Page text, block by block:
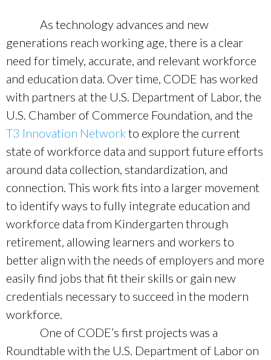
As technology advances and new
generations reach working age, there is a clear
need for timely, accurate, and relevant workforce
and education data. Over time, CODE has worked
with partners at the U.S. Department of Labor, the
U.S. Chamber of Commerce Foundation, and the
T3 Innovation Network to explore the current
state of workforce data and support future efforts
around data collection, standardization, and
connection. This work fits into a larger movement
to identify ways to fully integrate education and
workforce data from Kindergarten through
retirement, allowing learners and workers to
better align with the needs of employers and more
easily find jobs that fit their skills or gain new
credentials necessary to succeed in the modern
workforce.
One of CODE’s first projects was a
Roundtable with the U.S. Department of Labor on